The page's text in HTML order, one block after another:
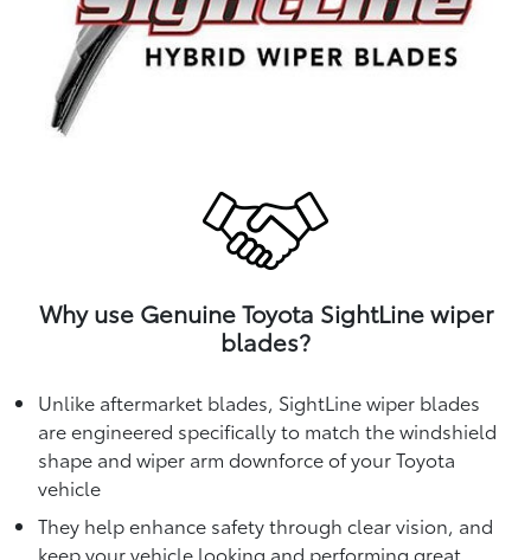
Why use Genuine Toyota SightLine wiper
blades?
Unlike aftermarket blades, SightLine wiper blades
are engineered specifically to match the windshield
shape and wiper arm downforce of your Toyota
vehicle
They help enhance safety through clear vision, and
keep your vehicle looking and performing great